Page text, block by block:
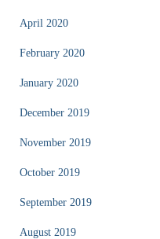
April 2020
February 2020
January 2020
December 2019
November 2019
October 2019
September 2019
August 2019